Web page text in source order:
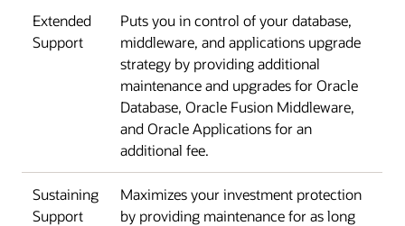
Extended
Support
Puts you in control of your database,
middleware, and applications upgrade
strategy by providing additional
maintenance and upgrades for Oracle
Database, Oracle Fusion Middleware,
and Oracle Applications for an
additional fee.
Sustaining
Support
Maximizes your investment protection
by providing maintenance for as long